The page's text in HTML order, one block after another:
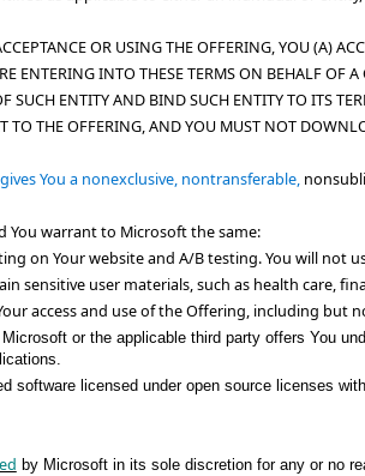
OR USING THE OFFERING, YOU (A)
ENTERING INTO THESE TERMS ON BEHALF
SUCH ENTITY AND BIND SUCH ENTITY TO ITS
TO THE OFFERING, AND YOU MUST NOT
You a nonexclusive, nontransferable,
warrant to Microsoft the same:
on Your website and A/B testing. You will not
sensitive user materials, such as health care,
access and use of the Offering, including but
or the applicable third party offers You
software licensed under open source licenses
by Microsoft in its sole discretion for any or no